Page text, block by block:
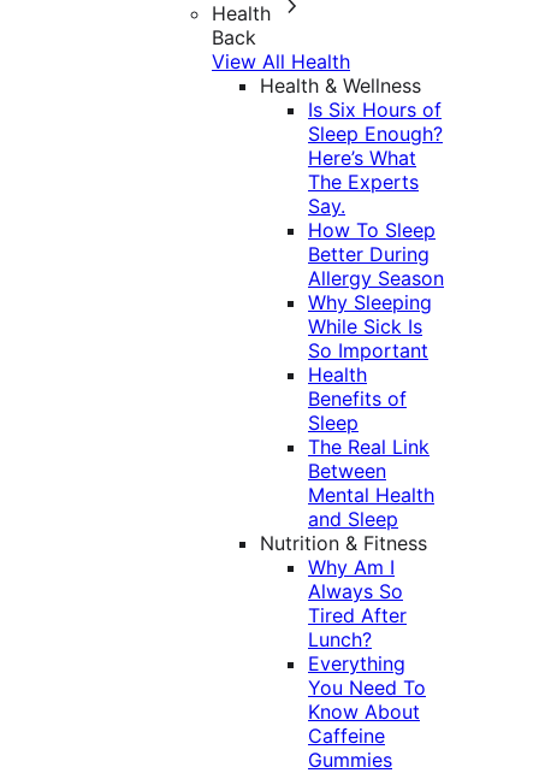
Health
Back
View All Health
Health & Wellness
Is Six Hours of
Sleep Enough?
Here’s What
The Experts
Say.
How To Sleep
Better During
Allergy Season
Why Sleeping
While Sick Is
So Important
Health
Benefits of
Sleep
The Real Link
Between
Mental Health
and Sleep
Nutrition & Fitness
Why Am I
Always So
Tired After
Lunch?
Everything
You Need To
Know About
Caffeine
Gummies